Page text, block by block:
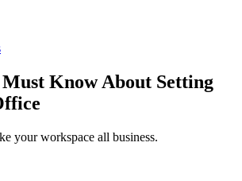
Must Know About Setting
your workspace all business.